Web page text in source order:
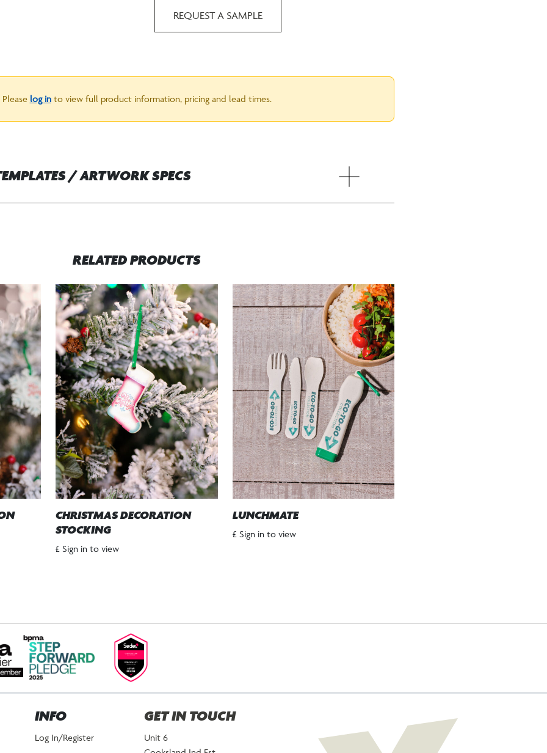
REQUEST A SAMPLE
Please log into view full product information, pricing and lead times.
/ ARTWORK SPECS
RELATED PRODUCTS
CHRISTMAS DECORATION
STOCKING
£ Sign in to view
LUNCHMATE
£ Sign in to view
INFO
Log In/Register
GET IN TOUCH
Unit 6